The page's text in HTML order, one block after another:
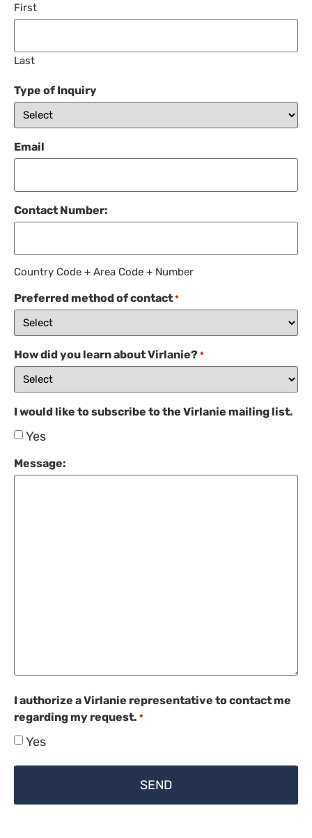
First
Last
Type of Inquiry
Email
Contact Number:
Country Code + Area Code + Number
Preferred method of contact *
How did you learn about Virlanie? *
I would like to subscribe to the Virlanie mailing list.
Yes
Message:
I authorize a Virlanie representative to contact me
regarding my request. *
Yes